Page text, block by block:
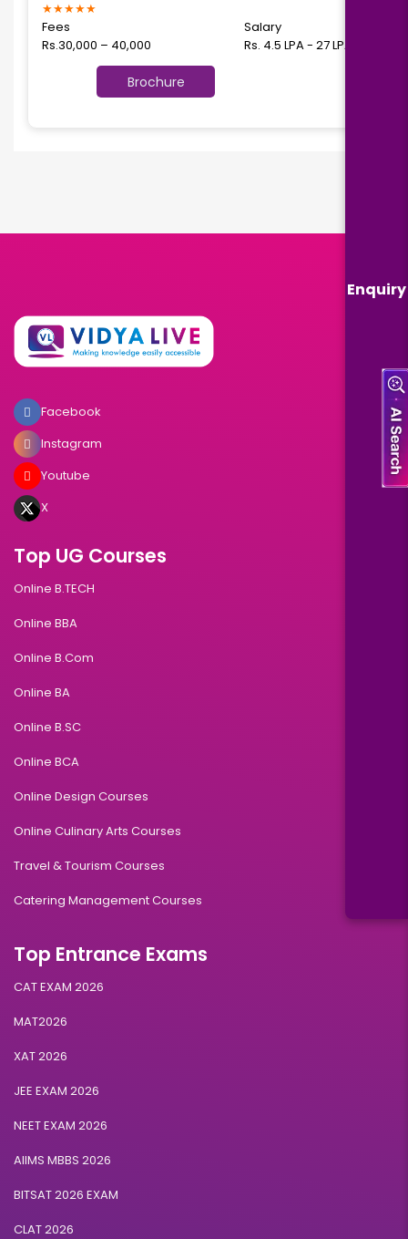
Enquiry
★★★★★
Fees
Rs.30,000 – 40,000
Salary
Rs. 4.5 LPA - 27 LPA
Brochure
Facebook
Instagram
Youtube
X
Top UG Courses
Online B.TECH
Online BBA
Online B.Com
Online BA
Online B.SC
Online BCA
Online Design Courses
Online Culinary Arts Courses
Travel & Tourism Courses
Catering Management Courses
Top Entrance Exams
CAT EXAM 2026
MAT2026
XAT 2026
JEE EXAM 2026
NEET EXAM 2026
AIIMS MBBS 2026
BITSAT 2026 EXAM
CLAT 2026